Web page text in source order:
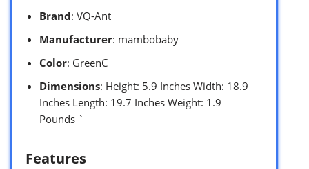
Brand: VQ-Ant
Manufacturer: mambobaby
Color: GreenC
Dimensions: Height: 5.9 Inches Width: 18.9
Inches Length: 19.7 Inches Weight: 1.9
Pounds `
Features